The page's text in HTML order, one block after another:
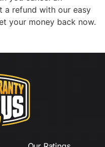
a refund with our easy
your money back now.